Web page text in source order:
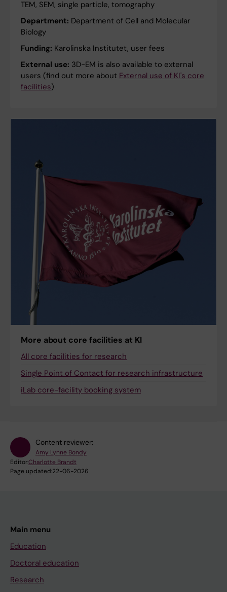
TEM, SEM, single particle, tomography
Department: Department of Cell and Molecular
Biology
Funding: Karolinska Institutet, user fees
External use: 3D-EM is also available to external
users (find out more about External use of KI's core
facilities)
More about core facilities at KI
All core facilities for research
Single Point of Contact for research infrastructure
iLab core-facility booking system
Content reviewer:
Amy Lynne Bondy
Editor:Charlotte Brandt
Page updated:22-06-2026
Main menu
Education
Doctoral education
Research